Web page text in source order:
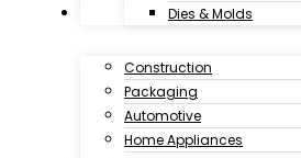
Dies & Molds
Industries
Construction
Packaging
Automotive
Home Appliances